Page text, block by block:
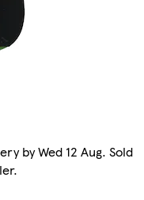
by Wed 12 Aug. Sold